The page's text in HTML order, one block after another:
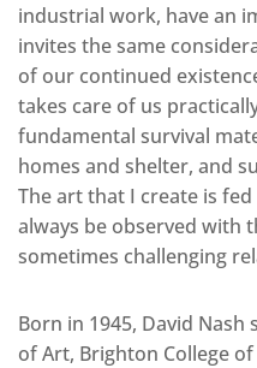
industrial work, have an
invites the same
of our continued
takes care of us
fundamental survival
homes and shelter, and
The art that I create is
always be observed with
sometimes challenging
Born in 1945, David
of Art, Brighton College